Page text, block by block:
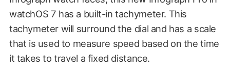
watchOS 7 has a built-in tachymeter. This
tachymeter will surround the dial and has a scale
that is used to measure speed based on the time
it takes to travel a fixed distance.